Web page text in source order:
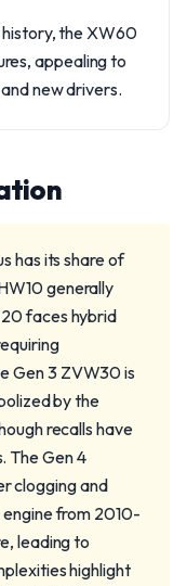
history, the XW60
appealing to
new drivers.
has its share of
generally
faces hybrid
Gen 3 ZVW30 is
by the
recalls have
The Gen 4
clogging and
from 2010-
leading to
highlight